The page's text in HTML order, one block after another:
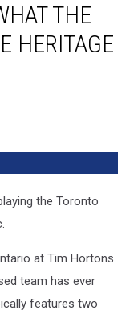
THE
HERITAGE
the Toronto
at Tim Hortons
team has ever
features two